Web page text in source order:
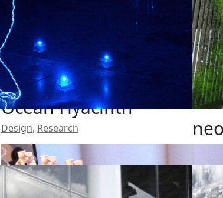
Ocean Hyacinth
Design, Research